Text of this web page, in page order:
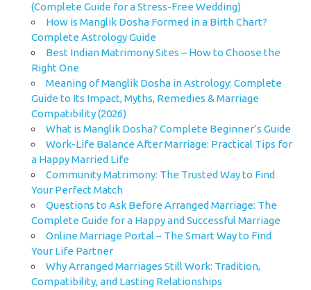
(Complete Guide for a Stress-Free Wedding)
How is Manglik Dosha Formed in a Birth Chart?
Complete Astrology Guide
Best Indian Matrimony Sites – How to Choose the
Right One
Meaning of Manglik Dosha in Astrology: Complete
Guide to Its Impact, Myths, Remedies & Marriage
Compatibility (2026)
What is Manglik Dosha? Complete Beginner’s Guide
Work-Life Balance After Marriage: Practical Tips for
a Happy Married Life
Community Matrimony: The Trusted Way to Find
Your Perfect Match
Questions to Ask Before Arranged Marriage: The
Complete Guide for a Happy and Successful Marriage
Online Marriage Portal – The Smart Way to Find
Your Life Partner
Why Arranged Marriages Still Work: Tradition,
Compatibility, and Lasting Relationships